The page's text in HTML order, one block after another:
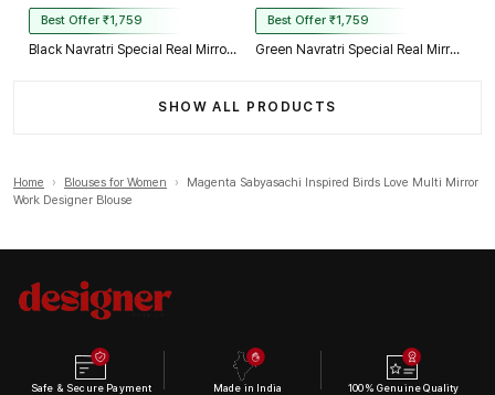
Best Offer ₹1,759
Black Navratri Special Real Mirror Thread & Kaudi Work Spaghetti Blouse
Best Offer ₹1,759
Green Navratri Special Real Mirror Thread & Kaudi Work Spaghetti Blouse
SHOW ALL PRODUCTS
Home › Blouses for Women ›
Magenta Sabyasachi Inspired Birds Love Multi Mirror
Work Designer Blouse
Safe & Secure Payment Made in India 100% Genuine Quality